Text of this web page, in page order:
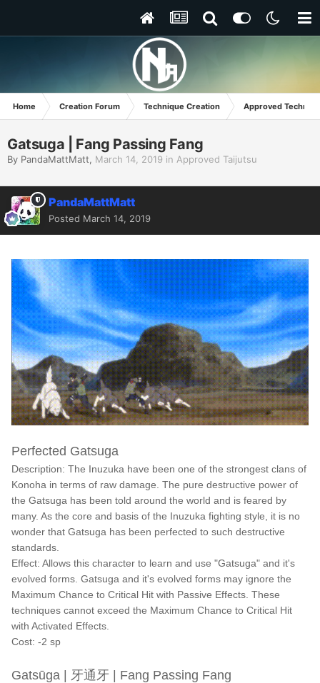
Home Creation Forum Technique Creation Approved
Gatsuga | Fang Passing Fang
By PandaMattMatt, March 14, 2019 in Approved Taijutsu
PandaMattMatt
Posted March 14, 2019
Perfected Gatsuga
Description: The Inuzuka have been one of the strongest clans of
Konoha in terms of raw damage. The pure destructive power of
the Gatsuga has been told around the world and is feared by
many. As the core and basis of the Inuzuka fighting style, it is no
wonder that Gatsuga has been perfected to such destructive
standards.
Effect: Allows this character to learn and use "Gatsuga" and it's
evolved forms. Gatsuga and it's evolved forms may ignore the
Maximum Chance to Critical Hit with Passive Effects. These
techniques cannot exceed the Maximum Chance to Critical Hit
with Activated Effects.
Cost: -2 sp
Gatsūga | 牙通牙 | Fang Passing Fang